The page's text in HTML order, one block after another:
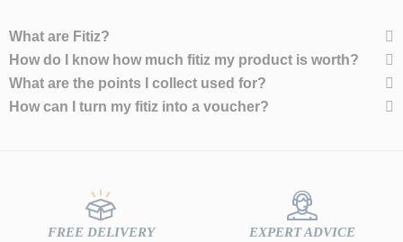
What are Fitiz?
How do I know how much fitiz my product is worth?
What are the points I collect used for?
How can I turn my fitiz into a voucher?
FREE DELIVERY EXPERT ADVICE